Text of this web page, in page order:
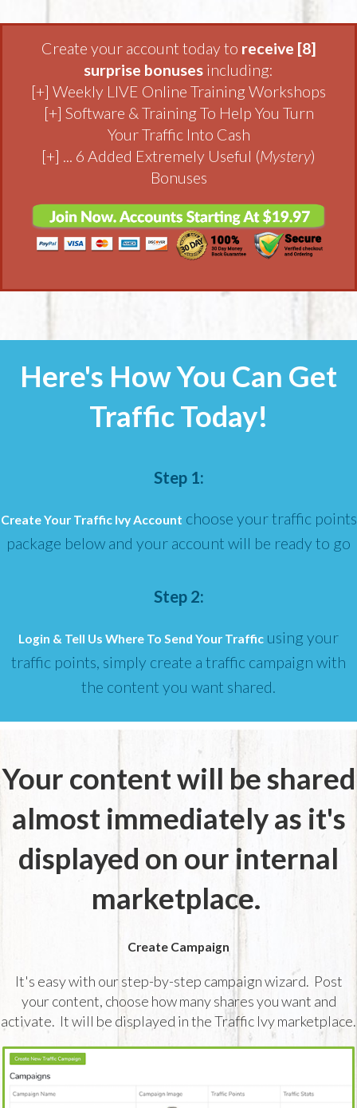
Create your account today to receive [8]
surprise bonuses including:
[+] Weekly LIVE Online Training Workshops
[+] Software & Training To Help You Turn
Your Traffic Into Cash
[+] ... 6 Added Extremely Useful (Mystery)
Bonuses
Here's How You Can Get
Traffic Today!
Step 1:
Create Your Traffic Ivy Account choose your traffic points
package below and your account will be ready to go
Step 2:
Login & Tell Us Where To Send Your Traffic using your
traffic points, simply create a traffic campaign with
the content you want shared.
Your content will be shared
almost immediately as it's
displayed on our internal
marketplace.
Create Campaign
It's easy with our step-by-step campaign wizard. Post
your content, choose how many shares you want and
activate. It will be displayed in the Traffic Ivy marketplace.